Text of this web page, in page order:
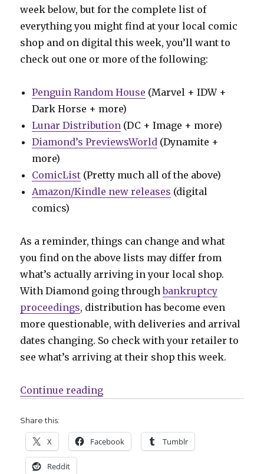
week below, but for the complete list of
everything you might find at your local comic
shop and on digital this week, you’ll want to
check out one or more of the following:
Penguin Random House (Marvel + IDW +
Dark Horse + more)
Lunar Distribution (DC + Image + more)
Diamond’s PreviewsWorld (Dynamite +
more)
ComicList (Pretty much all of the above)
Amazon/Kindle new releases (digital
comics)
As a reminder, things can change and what
you find on the above lists may differ from
what’s actually arriving in your local shop.
With Diamond going throughbankruptcy
proceedings, distribution has become even
more questionable, with deliveries and arrival
dates changing. So check with your retailer to
see what’s arriving at their shop this week.
Continue reading“Can’t Wait for Wednesday |
Share this:
X Facebook Tumblr
Reddit